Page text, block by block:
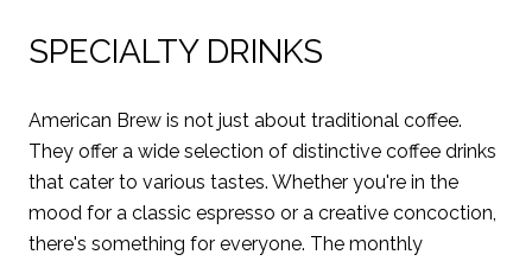
SPECIALTY DRINKS
American Brew is not just about traditional coffee.
They offer a wide selection of distinctive coffee drinks
that cater to various tastes. Whether you're in the
mood for a classic espresso or a creative concoction,
there's something for everyone. The monthly